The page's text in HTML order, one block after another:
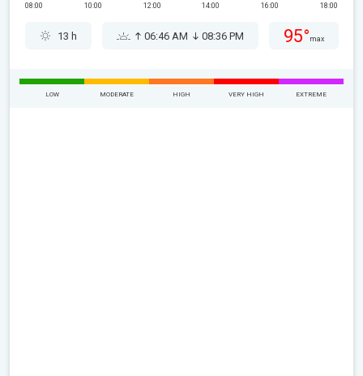
08:00 10:00 12:00 14:00 16:00 18:00
13 h 06:46 AM 08:36 PM 95° max
LOW MODERATE HIGH VERY HIGH EXTREME